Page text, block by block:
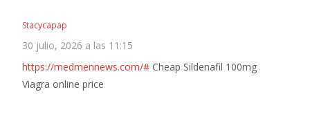
Stacycapap
30 julio, 2026 a las 11:15
https://medmennews.com/# Cheap Sildenafil 100mg
Viagra online price